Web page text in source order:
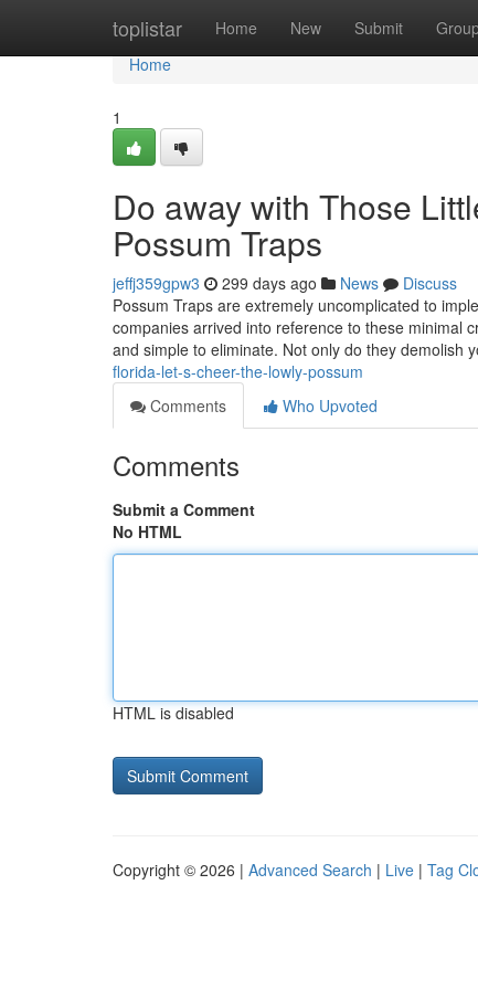
toplistar Home New Submit
Home
Home
1
Do away with Those
Possum Traps
jeffj359gpw3 299 days ago News
Discuss
Possum Traps are extremely uncomplicated to
companies arrived into reference to these minimal
and simple to eliminate. Not only do they demolish
florida-let-s-cheer-the-lowly-possum
Comments
Who Upvoted
Comments
Submit a Comment
No HTML
HTML is disabled
Copyright © 2026 | Advanced Search | Live | Tag